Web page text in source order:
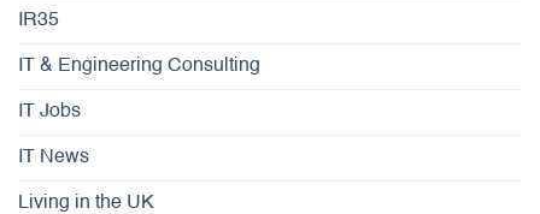
IR35
IT & Engineering Consulting
IT Jobs
IT News
Living in the UK